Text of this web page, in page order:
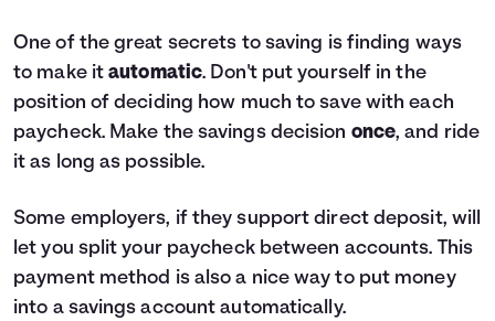
One of the great secrets to saving is finding ways
to make itautomatic. Don't put yourself in the
position of deciding how much to save with each
paycheck. Make the savings decision once, and ride
it as long as possible.
Some employers, if they support direct deposit, will
let you split your paycheck between accounts. This
payment method is also a nice way to put money
into a savings account automatically.